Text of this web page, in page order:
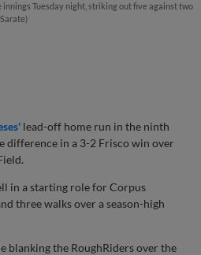
Tuesday night, striking out five against two
lead-off home run in the ninth
difference in a 3-2 Frisco win over
in a starting role for Corpus
three walks over a season-high
blanking the RoughRiders over the